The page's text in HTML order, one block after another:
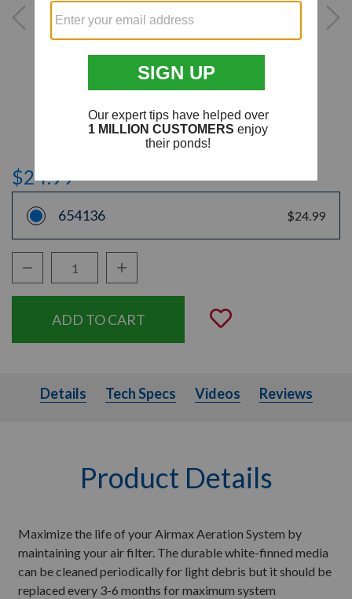
$24.99
654136 $24.99
Decrease Quantity:Increase Quantity:
Add to
Details Tech Specs Videos
Details Tech Specs Videos Reviews
Product Details
Maximize the life of your Airmax Aeration System by
maintaining your air filter. The durable white-finned media
can be cleaned periodically for light debris but it should be
replaced every 3-6 months for maximum system